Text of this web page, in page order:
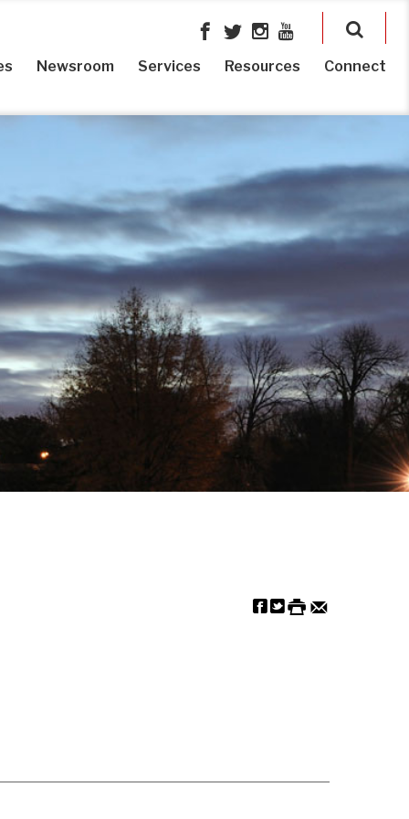
Newsroom Services Resources Connect